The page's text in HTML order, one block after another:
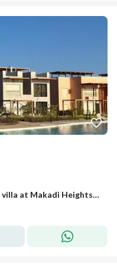
Fully finished, first-row beachfront villa at Makadi Heights (by Orascom)—Red Sea—available with an 8-year installment plan.